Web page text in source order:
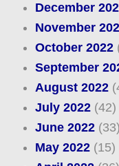
December
November
October 2022
September
August 2022
July 2022(42)
June 2022(33)
May 2022(15)